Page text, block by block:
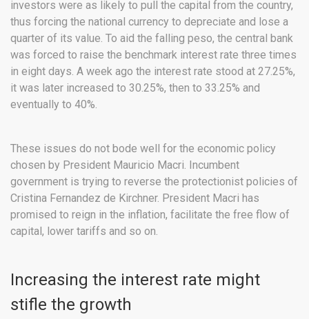
investors were as likely to pull the capital from the country,
thus forcing the national currency to depreciate and lose a
quarter of its value. To aid the falling peso, the central bank
was forced to raise the benchmark interest rate three times
in eight days. A week ago the interest rate stood at 27.25%,
it was later increased to 30.25%, then to 33.25% and
eventually to 40%.
These issues do not bode well for the economic policy
chosen by President Mauricio Macri. Incumbent
government is trying to reverse the protectionist policies of
Cristina Fernandez de Kirchner. President Macri has
promised to reign in the inflation, facilitate the free flow of
capital, lower tariffs and so on.
Increasing the interest rate might
stifle the growth